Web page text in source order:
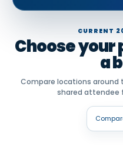
CURRENT
Choose your
a
Compare locations around
shared attendee